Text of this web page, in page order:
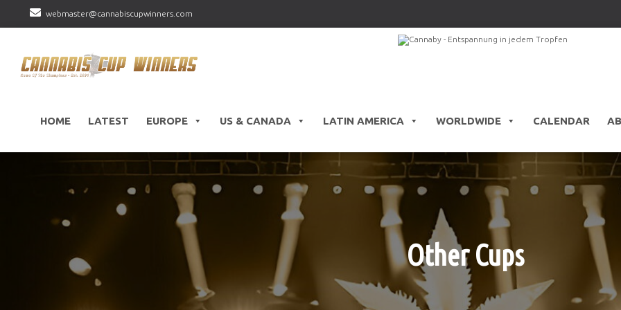
webmaster@cannabiscupwinners.com
HOME LATEST EUROPE US & CANADA LATIN AMERICA WORLDWIDE CALENDAR
Other Cups